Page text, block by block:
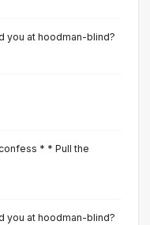
you at hoodman-blind?
* * Pull the
you at hoodman-blind?